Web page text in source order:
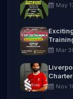
May
Mar
Nov